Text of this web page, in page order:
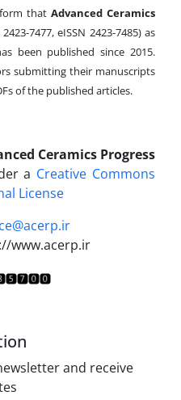
that Advanced Ceramics
7477, eISSN 2423-7485)as
been published since 2015.
submitting their manuscripts
of the published articles.
Ceramics Progress
a Creative Commons
License
www.acerp.ir
and receive